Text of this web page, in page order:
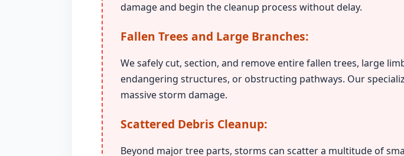
damage and begin the cleanup process without delay.
Fallen Trees and Large Branches:
We safely cut, section, and remove entire fallen trees, large
endangering structures, or obstructing pathways. Our
massive storm damage.
Scattered Debris Cleanup:
Beyond major tree parts, storms can scatter a multitude of